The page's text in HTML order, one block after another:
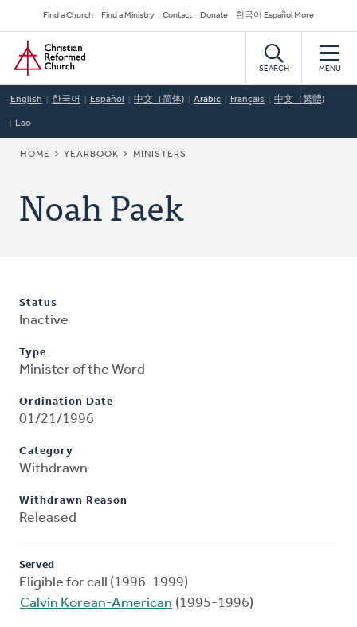
to
main
content
Secondary
Navigation
Find a Church Find a Ministry Contact Donate 한국어 Español More
Home
SEARCH MENU
English 한국어 Español 中文（简体) Arabic Français 中文（繁體)
Lao
BREADCRUMB
HOME YEARBOOK MINISTERS
Noah Paek
Status
Inactive
Type
Minister of the Word
Ordination Date
01/21/1996
Category
Withdrawn
Withdrawn Reason
Released
Served
Eligible for call (1996-1999)
Calvin Korean-American (1995-1996)